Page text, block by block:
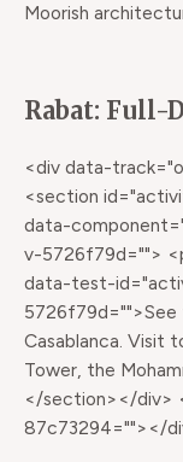
Moorish
Rabat: Full-
<div data-
<section
data-
v-5726f79d="">
data-test-
Casablanca. Visit
Tower, the
</section></div>
87c73294=""></